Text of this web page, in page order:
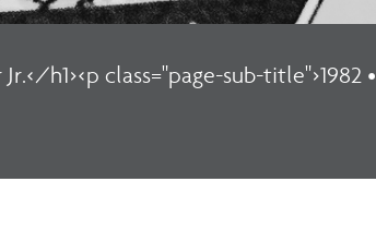
h1><p class="page-sub-title">1982 •